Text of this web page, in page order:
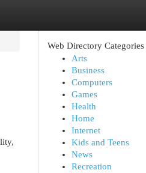
Web Directory Categories
Arts
Business
Computers
Games
Health
Home
Internet
Kids and Teens
News
Recreation